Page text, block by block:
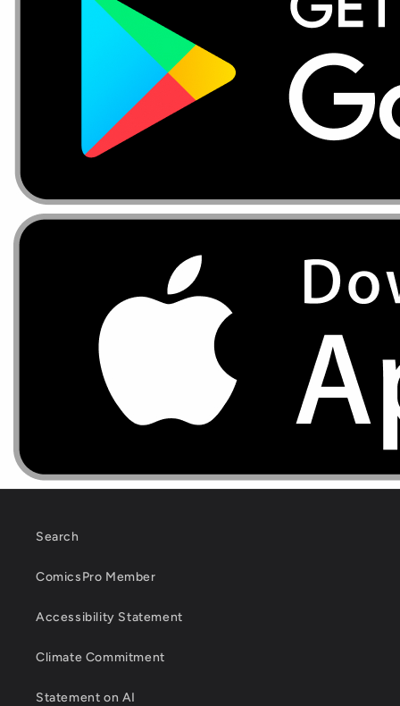
Search
ComicsPro Member
Accessibility Statement
Climate Commitment
Statement on AI